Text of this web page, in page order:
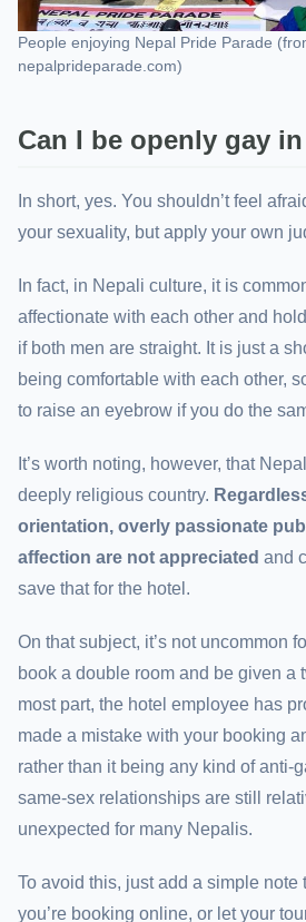
People enjoying Nepal Pride Parade
nepalprideparade.com)
Can I be openly gay
In short, yes. You shouldn’t feel
your sexuality, but apply your own
In fact, in Nepali culture, it is
affectionate with each other and
if both men are straight. It is just a
being comfortable with each other,
to raise an eyebrow if you do the
It’s worth noting, however, that
deeply religious country.
orientation, overly passionate
affection are not appreciated and
save that for the hotel.
On that subject, it’s not uncommon
book a double room and be given a
most part, the hotel employee has
made a mistake with your booking
rather than it being any kind of anti-
same-sex relationships are still
unexpected for many Nepalis.
To avoid this, just add a simple note
you’re booking online, or let your